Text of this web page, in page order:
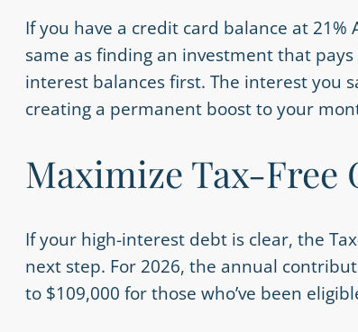
If you have a credit card balance at
same as finding an investment that
interest balances first. The interest you
creating a permanent boost to your
Maximize Tax-Free
If your high-interest debt is clear, the
next step. For 2026, the annual
to $109,000 for those who’ve been